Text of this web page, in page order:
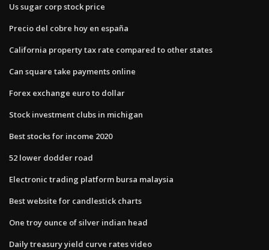
Us sugar corp stock price
Precio del cobre hoy en españa
California property tax rate compared to other states
Can square take payments online
Forex exchange euro to dollar
Stock investment clubs in michigan
Best stocks for income 2020
52 lower dodder road
Electronic trading platform bursa malaysia
Best website for candlestick charts
One troy ounce of silver indian head
Daily treasury yield curve rates video